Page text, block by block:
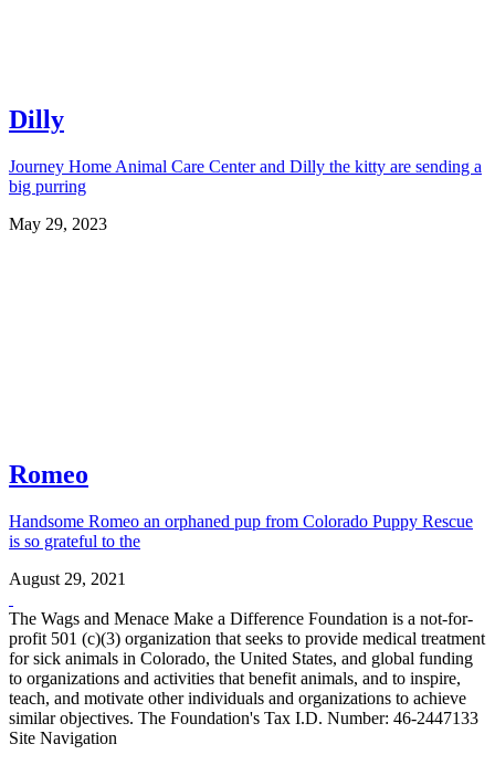
Dilly
Journey Home Animal Care Center and Dilly the kitty are sending a
big purring
May 29, 2023
Romeo
Handsome Romeo an orphaned pup from Colorado Puppy Rescue
is so grateful to the
August 29, 2021
The Wags and Menace Make a Difference Foundation is a not-for-
profit 501 (c)(3) organization that seeks to provide medical treatment
for sick animals in Colorado, the United States, and global funding
to organizations and activities that benefit animals, and to inspire,
teach, and motivate other individuals and organizations to achieve
similar objectives. The Foundation's Tax I.D. Number: 46-2447133
Site Navigation